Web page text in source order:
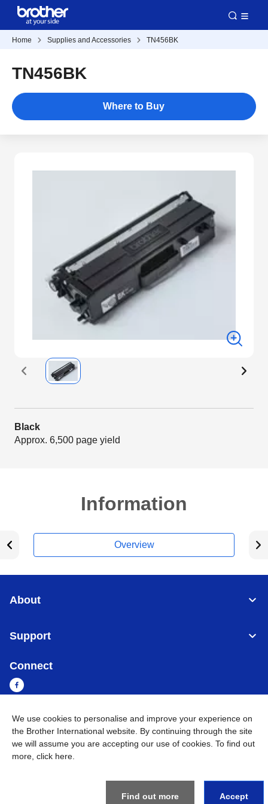
Home Supplies and Accessories TN456BK
TN456BK
Where to Buy
Black
Approx. 6,500 page yield
Information
Overview
About
Support
Connect
Cambodia Global Network
Privacy Policy
BROTHER INTERNATIONAL SINGAPORE PTE. LTD. All
Rights Reserved
We use cookies to personalise and improve your experience on
the Brother International website. By continuing through the site
we will assume you are accepting our use of cookies. To find out
more, click here
Find out more Accept